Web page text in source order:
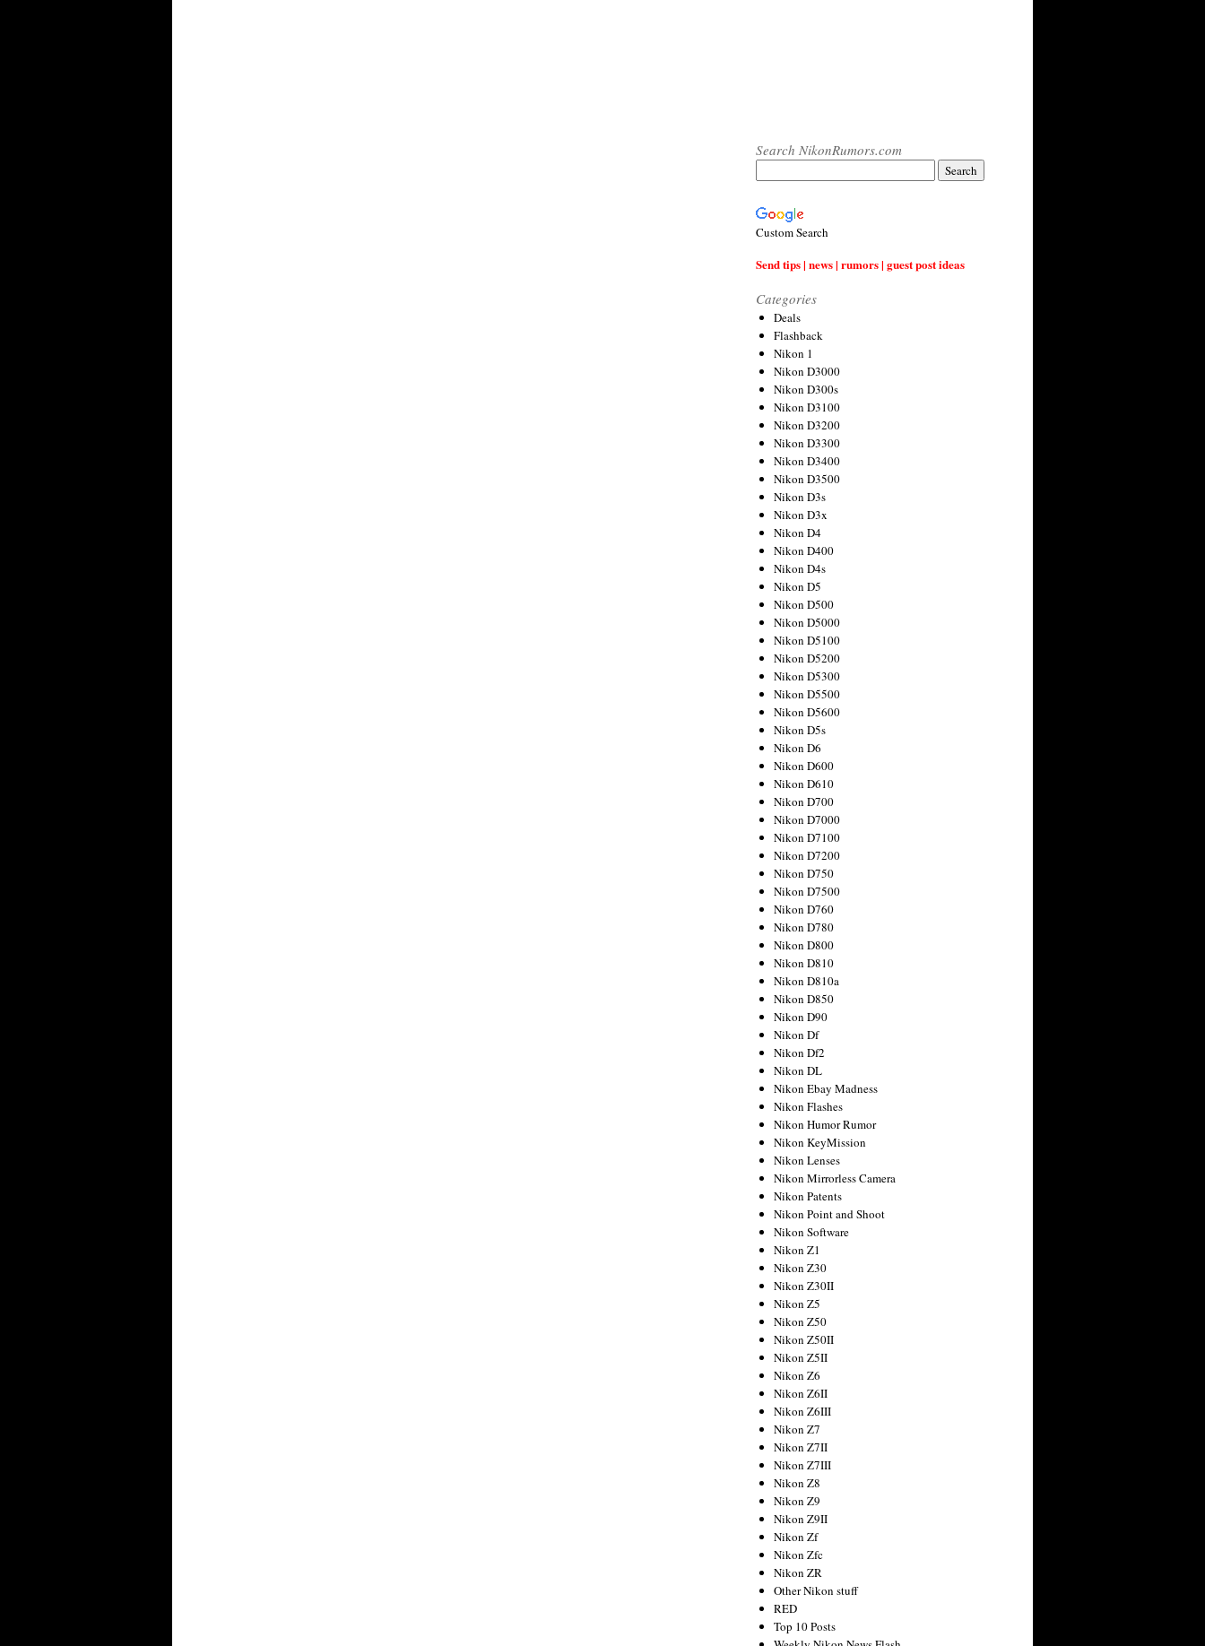
Search NikonRumors.com
Custom Search
Send tips | news | rumors | guest post ideas
Categories
Deals
Flashback
Nikon 1
Nikon D3000
Nikon D300s
Nikon D3100
Nikon D3200
Nikon D3300
Nikon D3400
Nikon D3500
Nikon D3s
Nikon D3x
Nikon D4
Nikon D400
Nikon D4s
Nikon D5
Nikon D500
Nikon D5000
Nikon D5100
Nikon D5200
Nikon D5300
Nikon D5500
Nikon D5600
Nikon D5s
Nikon D6
Nikon D600
Nikon D610
Nikon D700
Nikon D7000
Nikon D7100
Nikon D7200
Nikon D750
Nikon D7500
Nikon D760
Nikon D780
Nikon D800
Nikon D810
Nikon D810a
Nikon D850
Nikon D90
Nikon Df
Nikon Df2
Nikon DL
Nikon Ebay Madness
Nikon Flashes
Nikon Humor Rumor
Nikon KeyMission
Nikon Lenses
Nikon Mirrorless Camera
Nikon Patents
Nikon Point and Shoot
Nikon Software
Nikon Z1
Nikon Z30
Nikon Z30II
Nikon Z5
Nikon Z50
Nikon Z50II
Nikon Z5II
Nikon Z6
Nikon Z6II
Nikon Z6III
Nikon Z7
Nikon Z7II
Nikon Z7III
Nikon Z8
Nikon Z9
Nikon Z9II
Nikon Zf
Nikon Zfc
Nikon ZR
Other Nikon stuff
RED
Top 10 Posts